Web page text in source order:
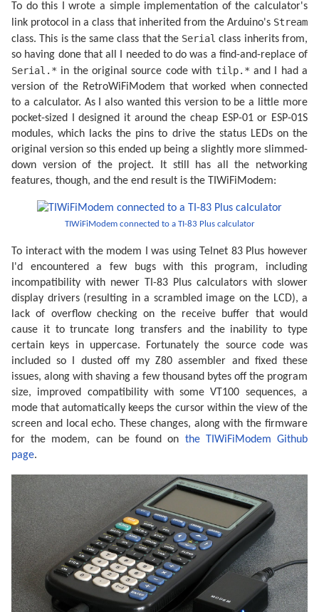
To do this I wrote a simple implementation of the calculator's
link protocol in a class that inherited from the Arduino's Stream
class. This is the same class that the Serial class inherits from,
so having done that all I needed to do was a find-and-replace of
Serial.* in the original source code with tilp.* and I had a
version of the RetroWiFiModem that worked when connected
to a calculator. As I also wanted this version to be a little more
pocket-sized I designed it around the cheap ESP-01 or ESP-01S
modules, which lacks the pins to drive the status LEDs on the
original version so this ended up being a slightly more slimmed-
down version of the project. It still has all the networking
features, though, and the end result is the TIWiFiModem:
TIWiFiModem connected to a TI-83 Plus calculator
To interact with the modem I was using Telnet 83 Plus however
I'd encountered a few bugs with this program, including
incompatibility with newer TI-83 Plus calculators with slower
display drivers (resulting in a scrambled image on the LCD), a
lack of overflow checking on the receive buffer that would
cause it to truncate long transfers and the inability to type
certain keys in uppercase. Fortunately the source code was
included so I dusted off my Z80 assembler and fixed these
issues, along with shaving a few thousand bytes off the program
size, improved compatibility with some VT100 sequences, a
mode that automatically keeps the cursor within the view of the
screen and local echo. These changes, along with the firmware
for the modem, can be found on the TIWiFiModem Github
page.